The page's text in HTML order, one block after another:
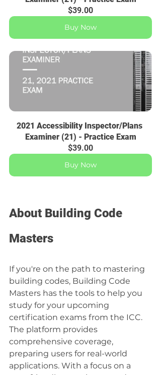
$39.00
Buy Now
2021 Accessibility Inspector/Plans
Examiner (21) - Practice Exam
$39.00
Buy Now
About Building Code
Masters
If you're on the path to mastering
building codes, Building Code
Masters has the tools to help you
study for your upcoming
certification exams from the ICC.
The platform provides
comprehensive coverage,
preparing users for real-world
applications. With a focus on a